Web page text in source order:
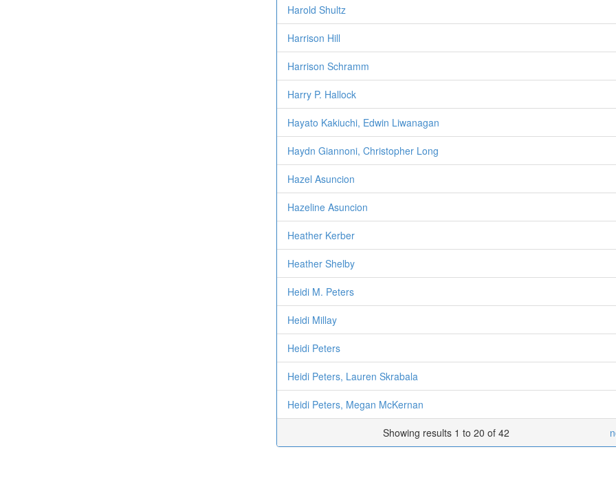
Harold Shultz
Harrison Hill
Harrison Schramm
Harry P. Hallock
Hayato Kakiuchi, Edwin Liwanagan
Haydn Giannoni, Christopher Long
Hazel Asuncion
Hazeline Asuncion
Heather Kerber
Heather Shelby
Heidi M. Peters
Heidi Millay
Heidi Peters
Heidi Peters, Lauren Skrabala
Heidi Peters, Megan McKernan
Showing results 1 to 20 of 42